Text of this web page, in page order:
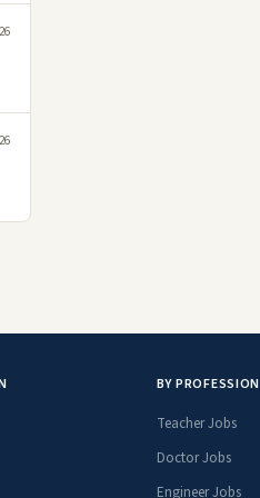
BY PROFESSION
Teacher Jobs
Doctor Jobs
Engineer Jobs